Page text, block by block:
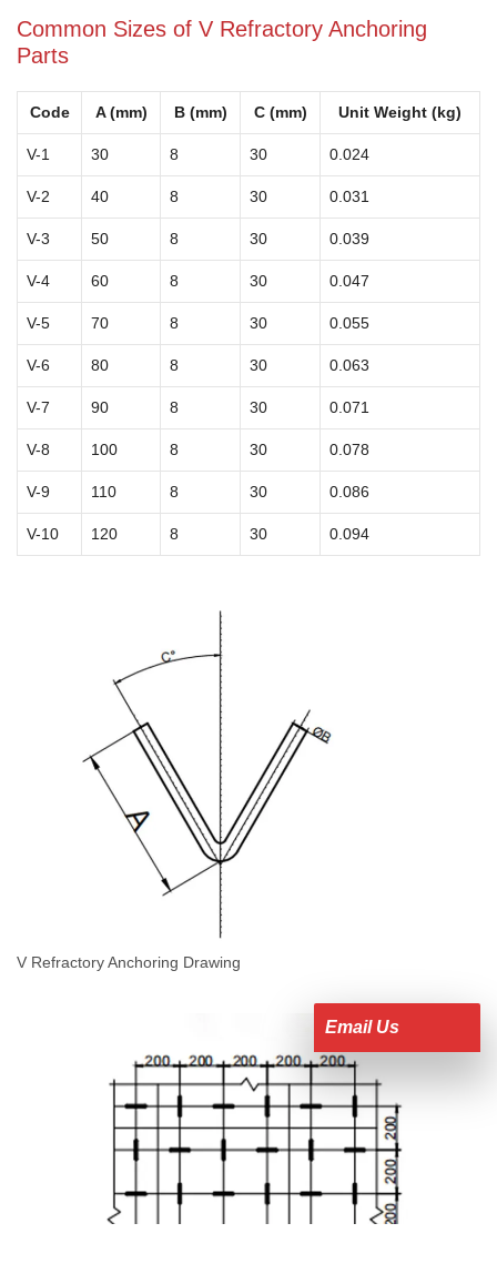
Common Sizes of V Refractory Anchoring
Parts
Code A (mm) B (mm) C (mm) Unit Weight (kg)
V-1 30 8 30 0.024
V-2 40 8 30 0.031
V-3 50 8 30 0.039
V-4 60 8 30 0.047
V-5 70 8 30 0.055
V-6 80 8 30 0.063
V-7 90 8 30 0.071
V-8 100 8 30 0.078
V-9 110 8 30 0.086
V-10 120 8 30 0.094
V Refractory Anchoring Drawing
Email Us